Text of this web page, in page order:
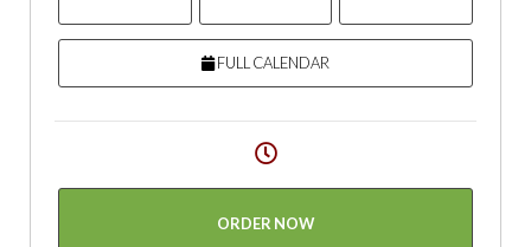
FULL CALENDAR
ORDER NOW